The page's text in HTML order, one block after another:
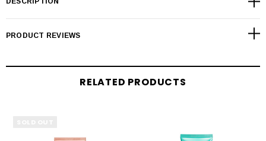
PRODUCT REVIEWS
RELATED PRODUCTS